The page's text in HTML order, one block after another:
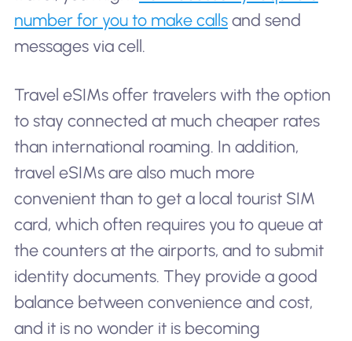
number for you to make callsand send
messages via cell.
Travel eSIMs offer travelers with the option
to stay connected at much cheaper rates
than international roaming. In addition,
travel eSIMs are also much more
convenient than to get a local tourist SIM
card, which often requires you to queue at
the counters at the airports, and to submit
identity documents. They provide a good
balance between convenience and cost,
and it is no wonder it is becoming